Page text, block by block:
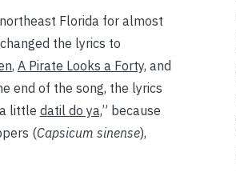
Florida for almost
the lyrics to
, A Pirate Looks a Forty, and
end of the song, the lyrics
little datil do ya,” because
(Capsicum sinense),